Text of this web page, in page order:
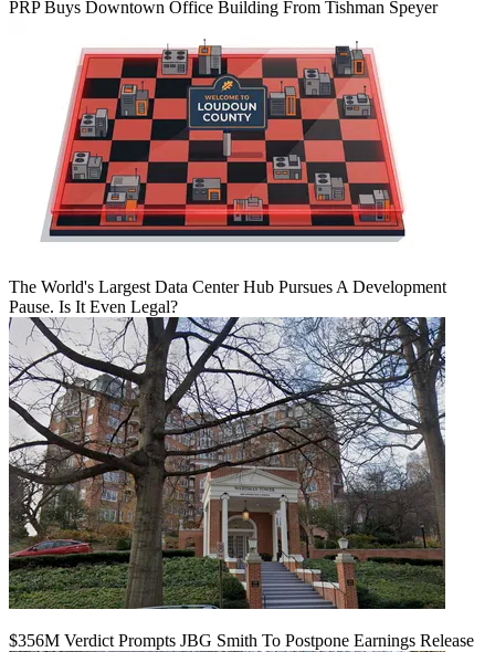
PRP Buys Downtown Office Building From Tishman Speyer
The World's Largest Data Center Hub Pursues A Development
Pause. Is It Even Legal?
$356M Verdict Prompts JBG Smith To Postpone Earnings Release